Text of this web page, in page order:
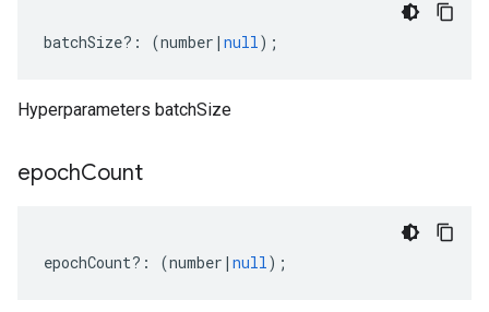
batchSize?: (number | null);
Hyperparameters batchSize
epochCount
epochCount?: (number | null);